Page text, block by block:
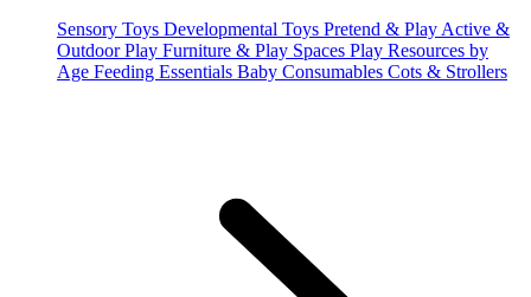
Sensory Toys Developmental Toys Pretend & Play Active &
Outdoor Play Furniture & Play Spaces Play Resources by
Age Feeding Essentials Baby Consumables Cots & Strollers